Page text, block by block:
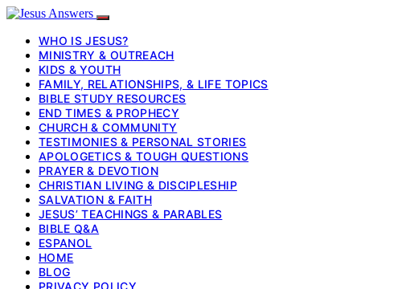
WHO IS JESUS?
MINISTRY & OUTREACH
KIDS & YOUTH
FAMILY, RELATIONSHIPS, & LIFE TOPICS
BIBLE STUDY RESOURCES
END TIMES & PROPHECY
CHURCH & COMMUNITY
TESTIMONIES & PERSONAL STORIES
APOLOGETICS & TOUGH QUESTIONS
PRAYER & DEVOTION
CHRISTIAN LIVING & DISCIPLESHIP
SALVATION & FAITH
JESUS’ TEACHINGS & PARABLES
BIBLE Q&A
ESPANOL
HOME
BLOG
PRIVACY POLICY